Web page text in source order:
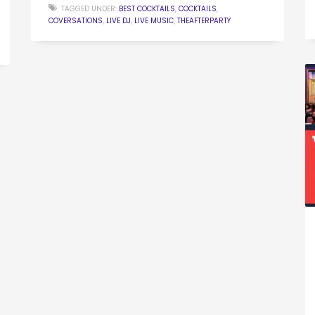
TAGGED UNDER: BEST COCKTAILS, COCKTAILS,
COVERSATIONS, LIVE DJ, LIVE MUSIC, THEAFTERPARTY